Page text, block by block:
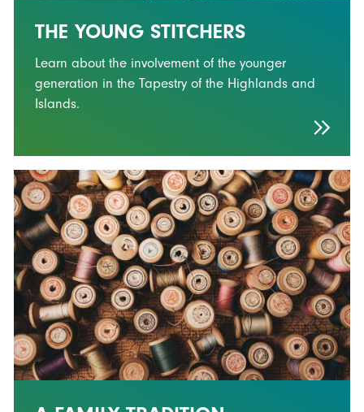
THE YOUNG STITCHERS
Learn about the involvement of the younger
generation in the Tapestry of the Highlands and
Islands.